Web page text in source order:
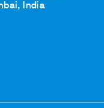
India